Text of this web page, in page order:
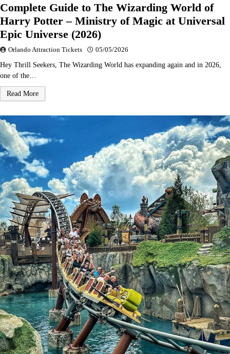
Complete Guide to The Wizarding World of
Harry Potter – Ministry of Magic at Universal
Epic Universe (2026)
Orlando Attraction Tickets 05/05/2026
Hey Thrill Seekers, The Wizarding World has expanding again and in 2026,
one of the…
Read More